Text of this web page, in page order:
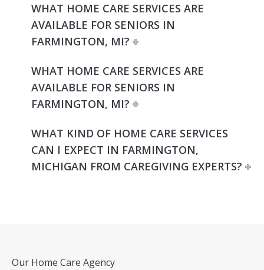
WHAT HOME CARE SERVICES ARE
AVAILABLE FOR SENIORS IN
FARMINGTON, MI?
WHAT HOME CARE SERVICES ARE
AVAILABLE FOR SENIORS IN
FARMINGTON, MI?
WHAT KIND OF HOME CARE SERVICES
CAN I EXPECT IN FARMINGTON,
MICHIGAN FROM CAREGIVING EXPERTS?
Our Home Care Agency